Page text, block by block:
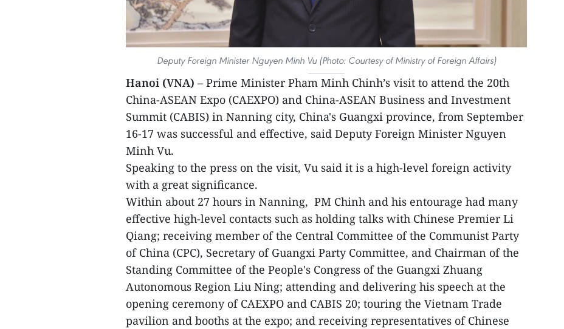
Deputy Foreign Minister Nguyen Minh Vu (Photo: Courtesy of Ministry of Foreign Affairs)
Hanoi (VNA) – Prime Minister Pham Minh Chinh’s visit to attend the 20th
China-ASEAN Expo (CAEXPO) and China-ASEAN Business and Investment
Summit (CABIS) in Nanning city, China's Guangxi province, from September
16-17 was successful and effective, said Deputy Foreign Minister Nguyen
Minh Vu.
Speaking to the press on the visit, Vu said it is a high-level foreign activity
with a great significance.
Within about 27 hours in Nanning, PM Chinh and his entourage had many
effective high-level contacts such as holding talks with Chinese Premier Li
Qiang; receiving member of the Central Committee of the Communist Party
of China (CPC), Secretary of Guangxi Party Committee, and Chairman of the
Standing Committee of the People's Congress of the Guangxi Zhuang
Autonomous Region Liu Ning; attending and delivering his speech at the
opening ceremony of CAEXPO and CABIS 20; touring the Vietnam Trade
pavilion and booths at the expo; and receiving representatives of Chinese